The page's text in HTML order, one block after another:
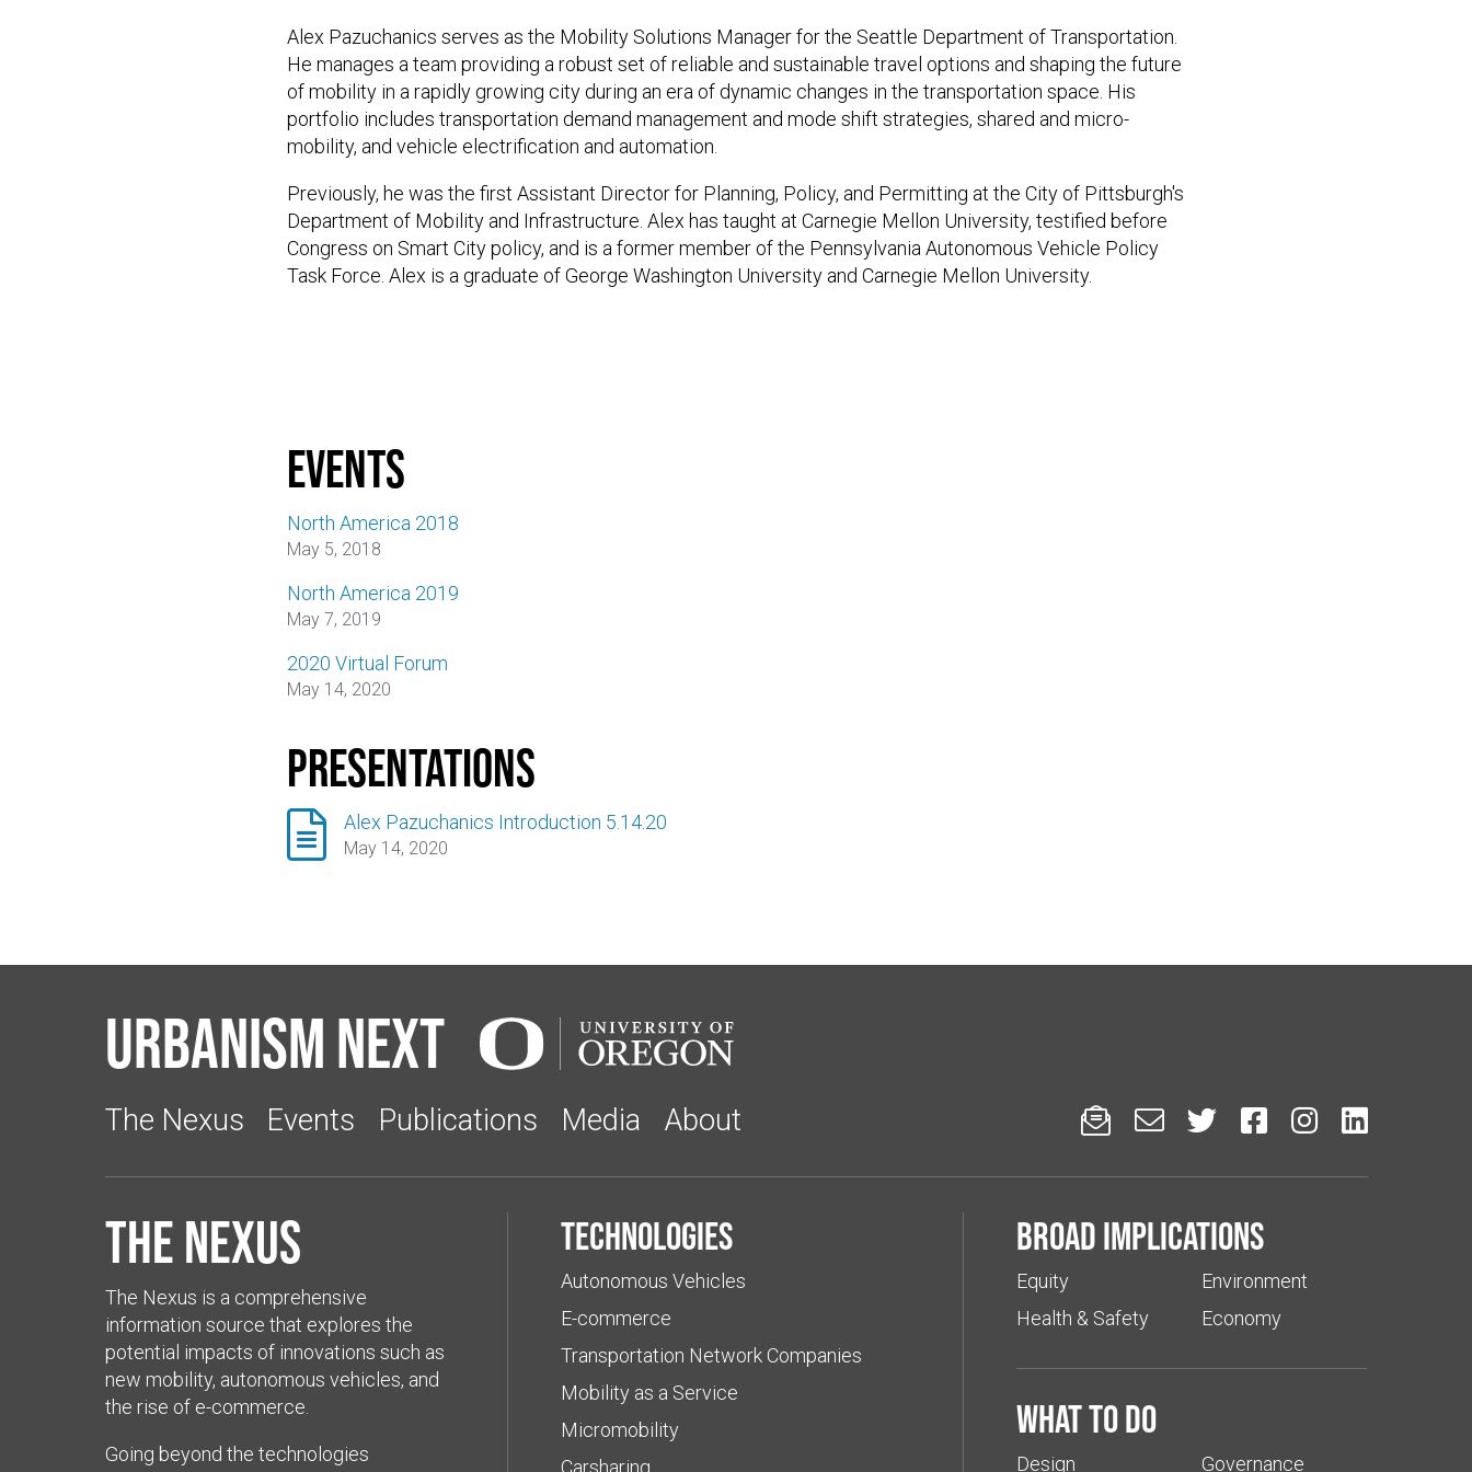
Alex Pazuchanics serves as the Mobility Solutions Manager for the Seattle Department of Transportation.
He manages a team providing a robust set of reliable and sustainable travel options and shaping the future
of mobility in a rapidly growing city during an era of dynamic changes in the transportation space. His
portfolio includes transportation demand management and mode shift strategies, shared and micro-
mobility, and vehicle electrification and automation.
Previously, he was the first Assistant Director for Planning, Policy, and Permitting at the City of Pittsburgh's
Department of Mobility and Infrastructure. Alex has taught at Carnegie Mellon University, testified before
Congress on Smart City policy, and is a former member of the Pennsylvania Autonomous Vehicle Policy
Task Force. Alex is a graduate of George Washington University and Carnegie Mellon University.
events
North America 2018
May 5, 2018
North America 2019
May 7, 2019
2020 Virtual Forum
May 14, 2020
Presentations
 Alex Pazuchanics Introduction 5.14.20
May 14, 2020
Urbanism Next
The Nexus Events Publications Media About      
The Nexus
The Nexus is a comprehensive
information source that explores the
potential impacts of innovations such as
new mobility, autonomous vehicles, and
the rise of e-commerce.
Going beyond the technologies
Technologies
Autonomous Vehicles
E-commerce
Transportation Network Companies
Mobility as a Service
Micromobility
Carsharing
Broad implications
Equity
Health & Safety
Environment
Economy
What to do
Design Governance